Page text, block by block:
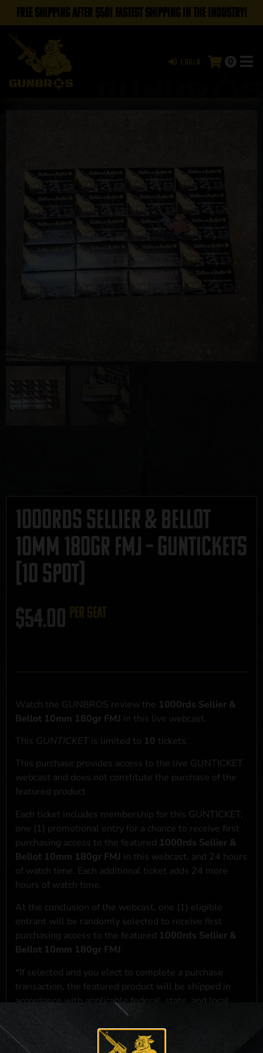
FREE SHIPPING AFTER $50! FASTEST SHIPPING IN THE INDUSTRY!
Login 0
1000rds Sellier & Bellot
10mm 180gr FMJ – GUNTICKETS
[10 SPOT]
$54.00 per seat
Watch the GUNBROS review the 1000rds Sellier &
Bellot 10mm 180gr FMJ in this live webcast.
This GUNTICKET is limited to 10 tickets.
This purchase provides access to the live GUNTICKET
webcast and does not constitute the purchase of the
featured product
Each ticket includes membership for this GUNTICKET,
one (1) promotional entry for a chance to receive first
purchasing access to the featured 1000rds Sellier &
Bellot 10mm 180gr FMJ in this webcast, and 24 hours
of watch time. Each additional ticket adds 24 more
hours of watch time.
At the conclusion of the webcast, one (1) eligible
entrant will be randomly selected to receive first
purchasing access to the featured 1000rds Sellier &
Bellot 10mm 180gr FMJ.
*If selected and you elect to complete a purchase
transaction, the featured product will be shipped in
accordance with applicable federal, state, and local
**For a full list of membership benefits, please click